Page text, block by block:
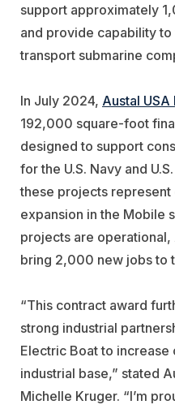
support approximately
and provide capability
transport submarine
In July 2024, Austal
192,000 square-foot
designed to support
for the U.S. Navy and
these projects
expansion in the Mobile
projects are
bring 2,000 new jobs to
“This contract award
strong industrial
Electric Boat to increase
industrial base,” stated
Michelle Kruger. “I’m